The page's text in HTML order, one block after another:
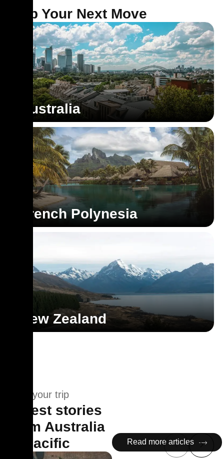
Map Your Next Move
Australia
French Polynesia
New Zealand
Plan your trip
Latest stories
from Australia
& Pacific
Read more articles